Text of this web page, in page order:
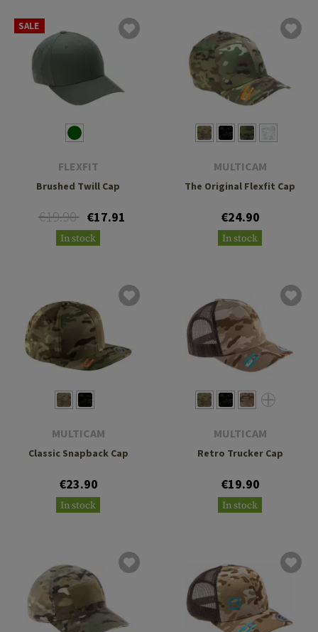
SALE
FLEXFIT
Brushed Twill Cap
€19.90 €17.91
In stock
MULTICAM
The Original Flexfit Cap
€24.90
In stock
MULTICAM
Classic Snapback Cap
€23.90
In stock
MULTICAM
Retro Trucker Cap
€19.90
In stock